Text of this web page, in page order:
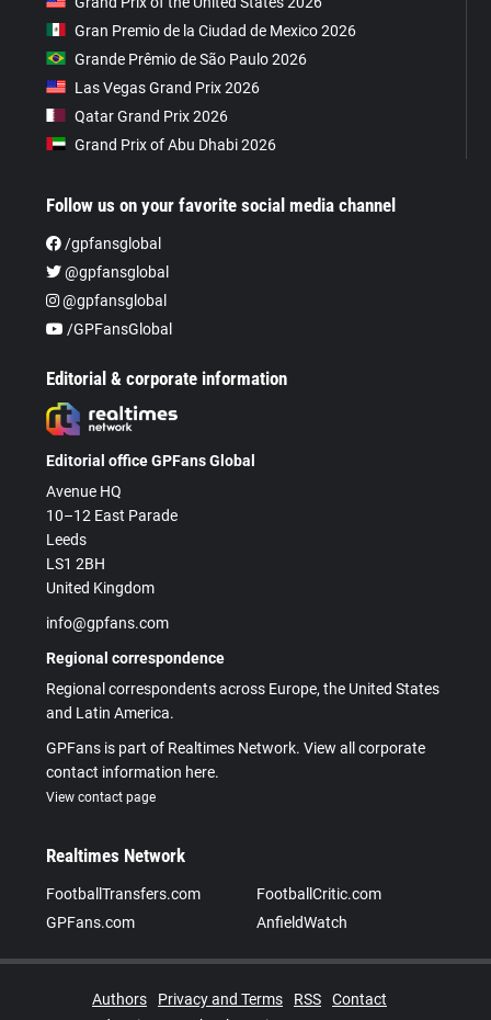
Gran Premio de la Ciudad de Mexico 2026
Grande Prêmio de São Paulo 2026
Las Vegas Grand Prix 2026
Qatar Grand Prix 2026
Grand Prix of Abu Dhabi 2026
Follow us on your favorite social media channel
/gpfansglobal
@gpfansglobal
@gpfansglobal
/GPFansGlobal
Editorial & corporate information
Editorial office GPFans Global
Avenue HQ
10–12 East Parade
Leeds
LS1 2BH
United Kingdom
info@gpfans.com
Regional correspondence
Regional correspondents across Europe, the United States
and Latin America.
GPFans is part of Realtimes Network. View all corporate
contact information here.
View contact page
Realtimes Network
FootballTransfers.com
FootballCritic.com
GPFans.com
AnfieldWatch
Authors Privacy and Terms RSS
Contact